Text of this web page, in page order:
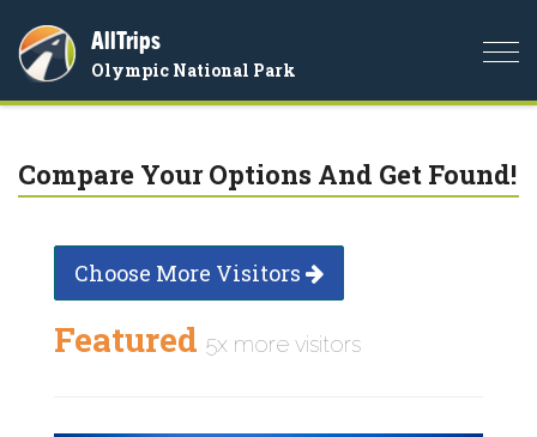
AllTrips
Olympic National Park
Compare Your Options And Get Found!
Choose More Visitors
Featured 5x more visitors